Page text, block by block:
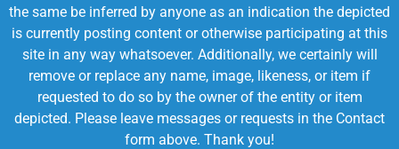
the same be inferred by anyone as an indication the depicted
is currently posting content or otherwise participating at this
site in any way whatsoever. Additionally, we certainly will
remove or replace any name, image, likeness, or item if
requested to do so by the owner of the entity or item
depicted. Please leave messages or requests in the Contact
form above. Thank you!